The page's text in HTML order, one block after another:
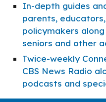
In-depth guides
parents,
policymakers
seniors and other
Twice-weekly
CBS News Radio
podcasts and